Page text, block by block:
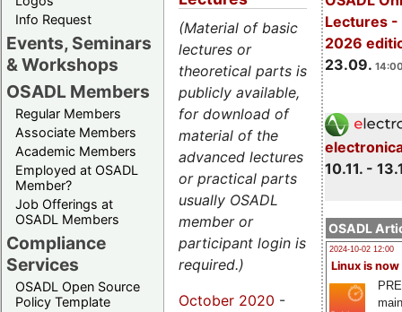
Info Request
Events, Seminars
& Workshops
OSADL Members
Regular Members
Associate Members
Academic Members
Employed at OSADL
Member?
Job Offerings at
OSADL Members
Compliance
Services
OSADL Open Source
Policy Template
Lectures -
2026
23.09.
10.11. -
OSADL
2024-10-02 12:00
Linux is now
(Material of basic
lectures or
theoretical parts is
publicly available,
for download of
material of the
advanced lectures
or practical parts
usually OSADL
member or
participant login is
required.)
October 2020 -